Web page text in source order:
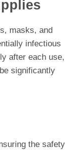
masks, and
infectious
after each use,
significantly
the safety